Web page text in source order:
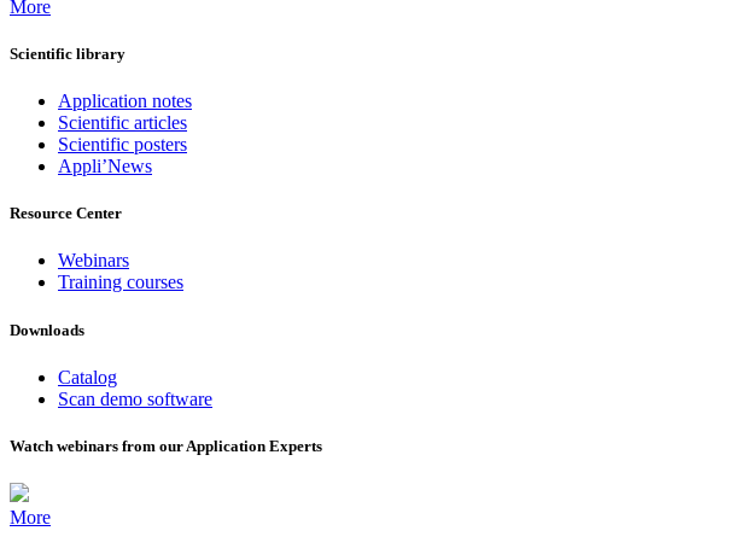
More
Scientific library
Application notes
Scientific articles
Scientific posters
Appli’News
Resource Center
Webinars
Training courses
Downloads
Catalog
Scan demo software
Watch webinars from our Application Experts
More